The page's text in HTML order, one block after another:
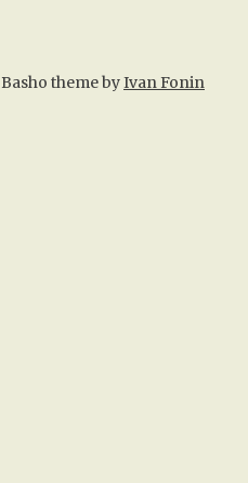
Basho theme byIvan Fonin